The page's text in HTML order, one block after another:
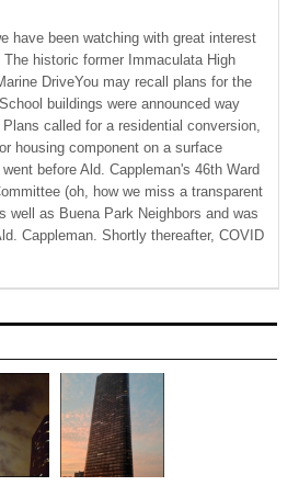
have been watching with great interest
historic former Immaculata High
DriveYou may recall plans for the
buildings were announced way
called for a residential conversion,
housing component on a surface
before Ald. Cappleman's 46th Ward
(oh, how we miss a transparent
well as Buena Park Neighbors and was
Cappleman. Shortly thereafter, COVID